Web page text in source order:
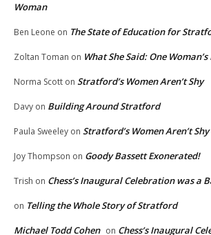
Woman
Ben Leone on The State of Education for
Zoltan Toman on What She Said: One
Norma Scott on Stratford’s Women Aren’t Shy
Davy on Building Around Stratford
Paula Sweeley on Stratford’s Women Aren’t Shy
Joy Thompson on Goody Bassett Exonerated!
Trish on Chess’s Inaugural Celebration was a
on Telling the Whole Story of Stratford
Michael Todd Cohen on Chess’s Inaugural